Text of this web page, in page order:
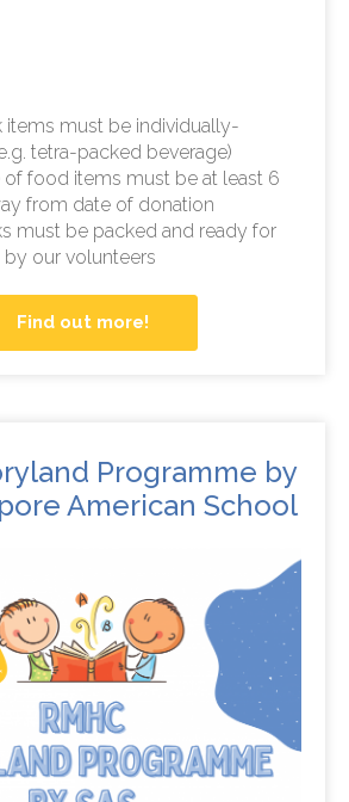
items must be individually-
tetra-packed beverage)
of food items must be at least 6
from date of donation
must be packed and ready for
our volunteers
Find out more!
Programme by
American School